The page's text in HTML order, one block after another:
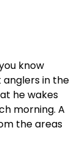
know
in the
he wakes
morning. A
the areas